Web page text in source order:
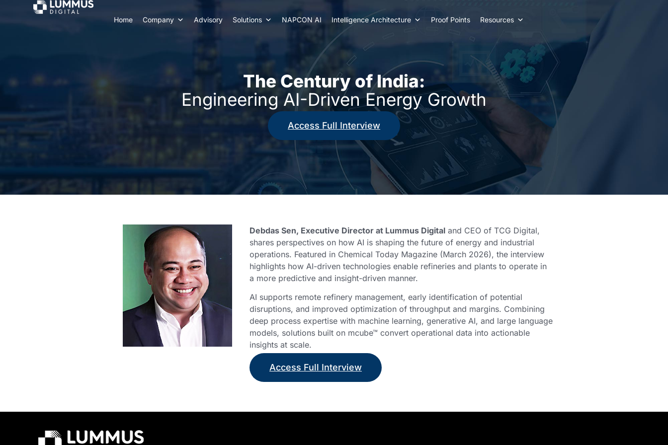
Home Company Advisory Solutions NAPCON AI Intelligence Architecture Proof Points Resources
The Century of India:
Engineering AI-Driven Energy Growth
Access Full Interview
Debdas Sen, Executive Director at Lummus Digital and CEO of TCG Digital,
shares perspectives on how AI is shaping the future of energy and industrial
operations. Featured in Chemical Today Magazine (March 2026), the interview
highlights how AI-driven technologies enable refineries and plants to operate in
a more predictive and insight-driven manner.
AI supports remote refinery management, early identification of potential
disruptions, and improved optimization of throughput and margins. Combining
deep process expertise with machine learning, generative AI, and large language
models, solutions built on mcube™ convert operational data into actionable
insights at scale.
Access Full Interview